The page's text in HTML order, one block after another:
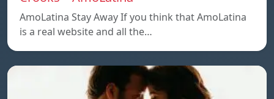
AmoLatina Stay Away If you think that AmoLatina
is a real website and all the…